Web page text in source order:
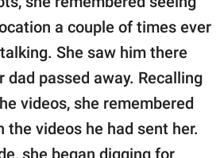
a couple of times ever
She saw him there
passed away. Recalling
videos, she remembered
the videos he had sent her.
she began digging for